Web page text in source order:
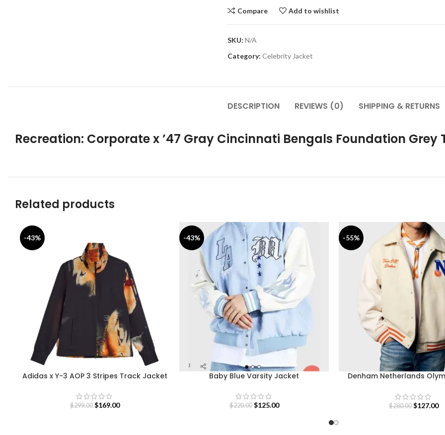
Compare Add to wishlist
SKU: N/A
Category: Celebrity Jacket
DESCRIPTION REVIEWS (0) SHIPPING & RETURNS
Recreation: Corporate x ’47 Gray Cincinnati Bengals Foundation Grey
Related products
-43%
Adidas x Y-3 AOP 3 Stripes Track Jacket
$299.00 $169.00
-43%
Baby Blue Varsity Jacket
$220.00 $125.00
-55%
Denham Netherlands
$280.00 $127.00